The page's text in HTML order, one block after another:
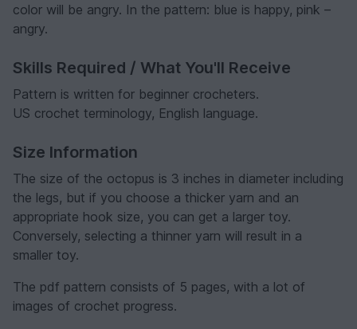
color will be angry. In the pattern: blue is happy, pink –
angry.
Skills Required / What You'll Receive
Pattern is written for beginner crocheters.
US crochet terminology, English language.
Size Information
The size of the octopus is 3 inches in diameter including
the legs, but if you choose a thicker yarn and an
appropriate hook size, you can get a larger toy.
Conversely, selecting a thinner yarn will result in a
smaller toy.
The pdf pattern consists of 5 pages, with a lot of
images of crochet progress.